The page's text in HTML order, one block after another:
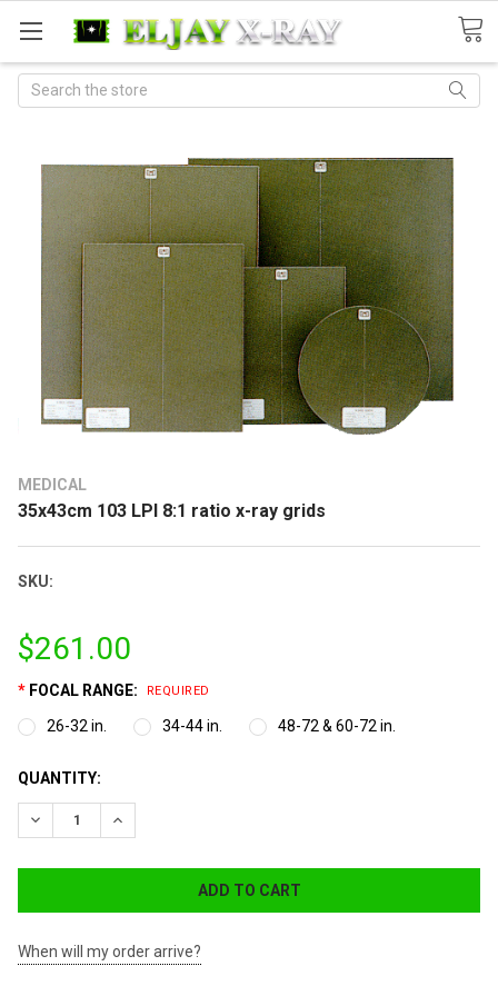
Search
MEDICAL
35x43cm 103 LPI 8:1 ratio x-ray grids
SKU:
$261.00
* FOCAL RANGE: REQUIRED
26-32 in. 34-44 in. 48-72 & 60-72 in.
CURRENT
STOCK:
QUANTITY:
DECREASE QUANTITY:INCREASE QUANTITY:
When will my order arrive?